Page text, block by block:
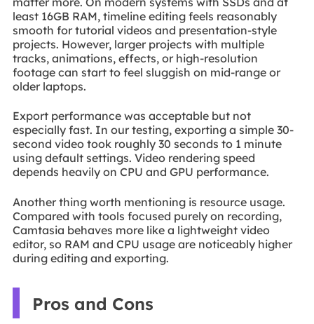
least 16GB RAM, timeline editing feels reasonably
smooth for tutorial videos and presentation-style
projects. However, larger projects with multiple
tracks, animations, effects, or high-resolution
footage can start to feel sluggish on mid-range or
older laptops.
Export performance was acceptable but not
especially fast. In our testing, exporting a simple 30-
second video took roughly 30 seconds to 1 minute
using default settings. Video rendering speed
depends heavily on CPU and GPU performance.
Another thing worth mentioning is resource usage.
Compared with tools focused purely on recording,
Camtasia behaves more like a lightweight video
editor, so RAM and CPU usage are noticeably higher
during editing and exporting.
Pros and Cons